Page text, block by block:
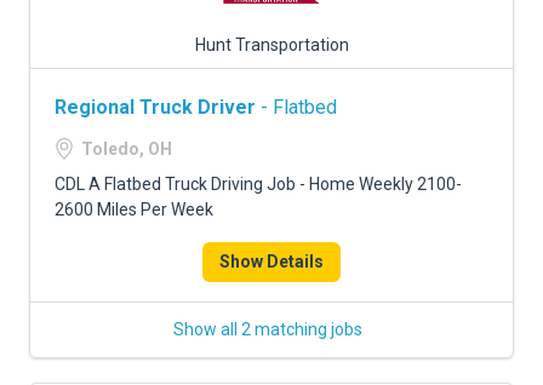
Hunt Transportation
Regional Truck Driver - Flatbed
Toledo, OH
CDL A Flatbed Truck Driving Job - Home Weekly 2100-
2600 Miles Per Week
Show Details
Show all 2 matching jobs